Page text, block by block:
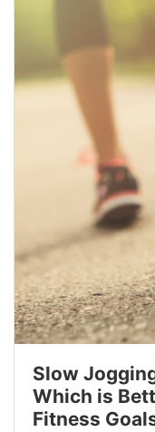
Slow
Which is
Fitness